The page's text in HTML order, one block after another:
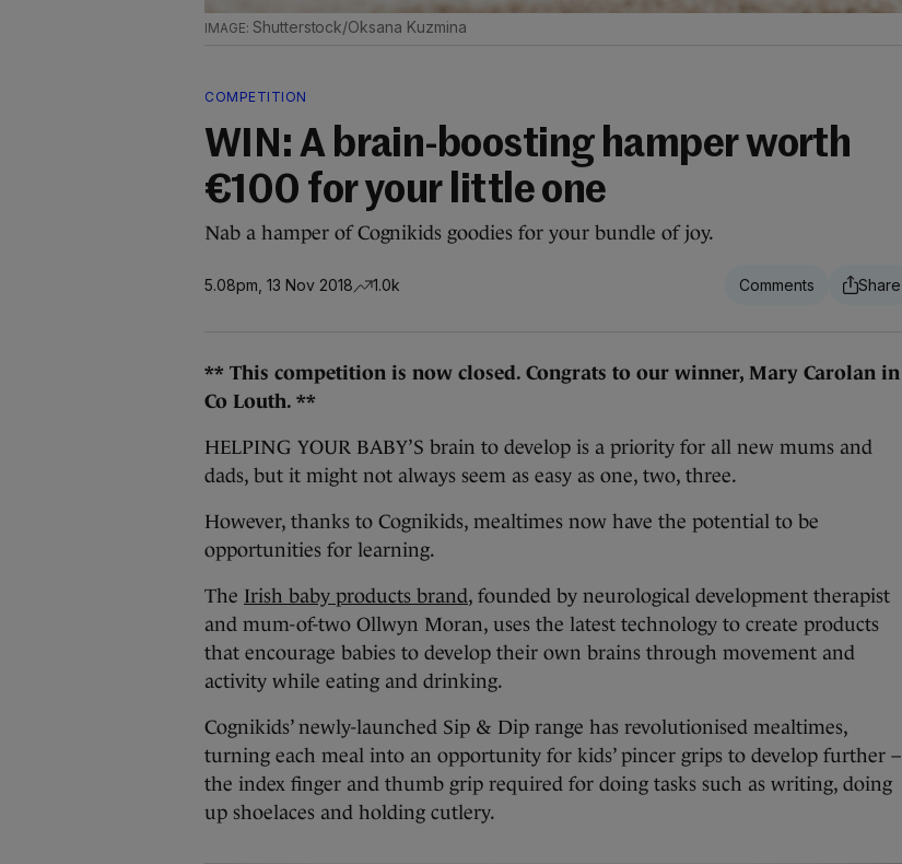
Shutterstock/Oksana Kuzmina
COMPETITION
WIN: A brain-boosting hamper worth
€100 for your little one
Nab a hamper of Cognikids goodies for your bundle of joy.
5.08pm, 13 Nov 2018 1.0k
** This competition is now closed. Congrats to our winner, Mary Carolan in
Co Louth. **
HELPING YOUR BABY’S brain to develop is a priority for all new mums and
dads, but it might not always seem as easy as one, two, three.
However, thanks to Cognikids, mealtimes now have the potential to be
opportunities for learning.
The Irish baby products brand, founded by neurological development therapist
and mum-of-two Ollwyn Moran, uses the latest technology to create products
that encourage babies to develop their own brains through movement and
activity while eating and drinking.
Cognikids’ newly-launched Sip & Dip range has revolutionised mealtimes,
turning each meal into an opportunity for kids’ pincer grips to develop further –
the index finger and thumb grip required for doing tasks such as writing, doing
up shoelaces and holding cutlery.